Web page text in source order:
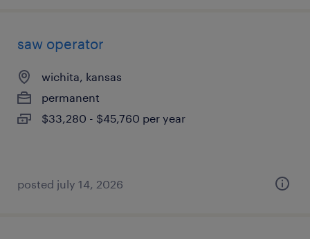
saw operator
wichita, kansas
permanent
$33,280 - $45,760 per year
posted july 14, 2026